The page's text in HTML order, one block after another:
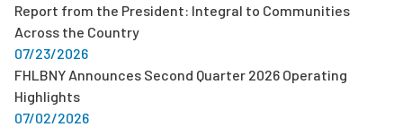
Report from the President: Integral to Communities
Across the Country
07/23/2026
FHLBNY Announces Second Quarter 2026 Operating
Highlights
07/02/2026